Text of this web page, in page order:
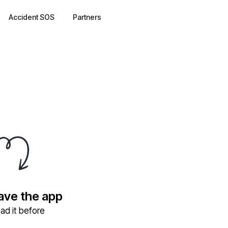
Accident SOS Partners
the app
it before